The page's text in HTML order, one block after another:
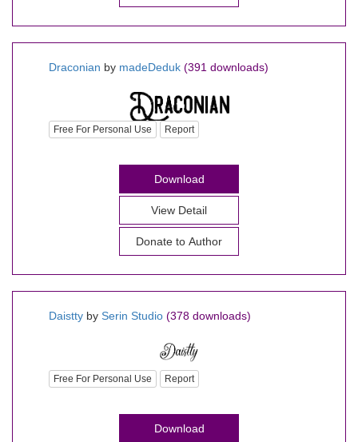
Draconian by madeDeduk (391 downloads)
Free For Personal Use Report
Download
View Detail
Daistty by Serin Studio (378 downloads)
Free For Personal Use Report
Download